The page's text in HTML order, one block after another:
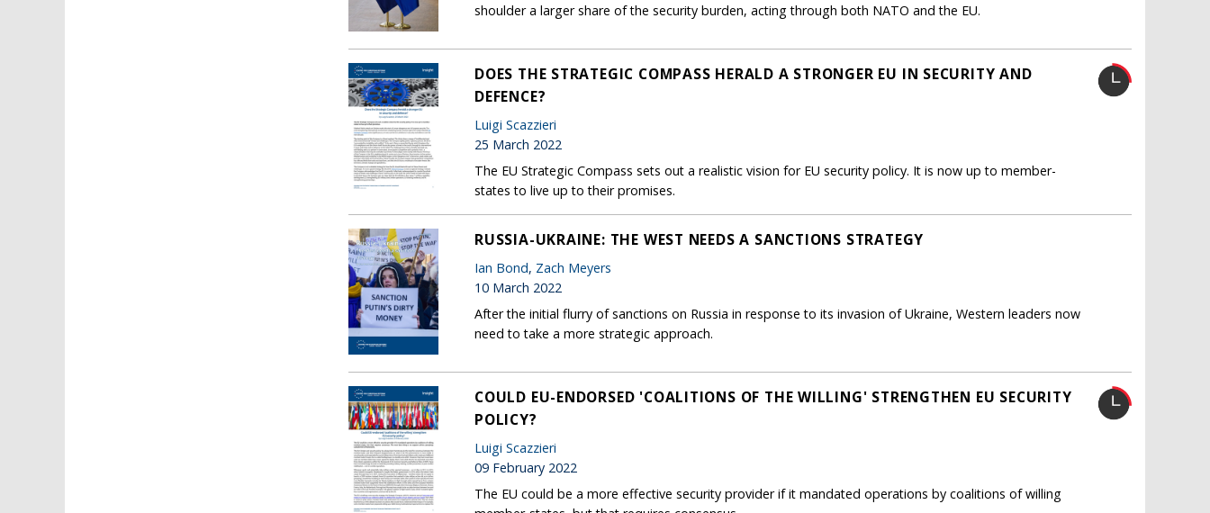
shoulder a larger share of the security burden, acting through both NATO and the EU.
DOES THE STRATEGIC COMPASS HERALD A STRONGER EU IN SECURITY AND
DEFENCE?
Luigi Scazzieri
25 March 2022
The EU Strategic Compass sets out a realistic vision for EU security policy. It is now up to member-
states to live up to their promises.
RUSSIA-UKRAINE: THE WEST NEEDS A SANCTIONS STRATEGY
Ian Bond, Zach Meyers
10 March 2022
After the initial flurry of sanctions on Russia in response to its invasion of Ukraine, Western leaders now
need to take a more strategic approach.
COULD EU-ENDORSED 'COALITIONS OF THE WILLING' STRENGTHEN EU SECURITY
POLICY?
Luigi Scazzieri
09 February 2022
The EU could be a more effective security provider if it mandated operations by coalitions of willing